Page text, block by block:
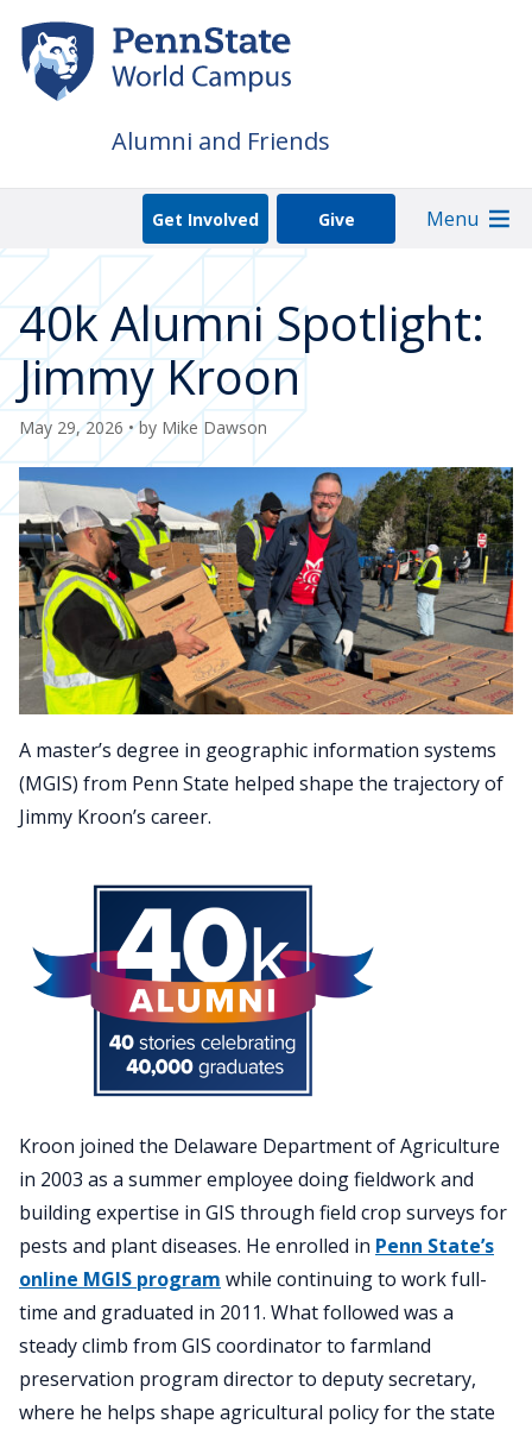
main
content
Alumni and Friends
Get Involved Give Menu
40k Alumni Spotlight:
Jimmy Kroon
May 29, 2026 • by Mike Dawson
A master’s degree in geographic information systems
(MGIS) from Penn State helped shape the trajectory of
Jimmy Kroon’s career.
Kroon joined the Delaware Department of Agriculture
in 2003 as a summer employee doing fieldwork and
building expertise in GIS through field crop surveys for
pests and plant diseases. He enrolled in Penn State’s
online MGIS program while continuing to work full-
time and graduated in 2011. What followed was a
steady climb from GIS coordinator to farmland
preservation program director to deputy secretary,
where he helps shape agricultural policy for the state